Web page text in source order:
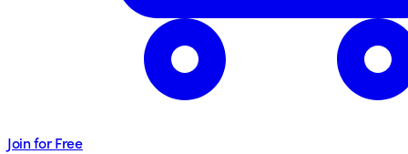
Join for Free